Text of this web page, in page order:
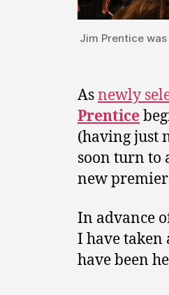
Jim Prentice
Asnewly
Prentice
(having just
soon turn to
new
In advance
I have
have been